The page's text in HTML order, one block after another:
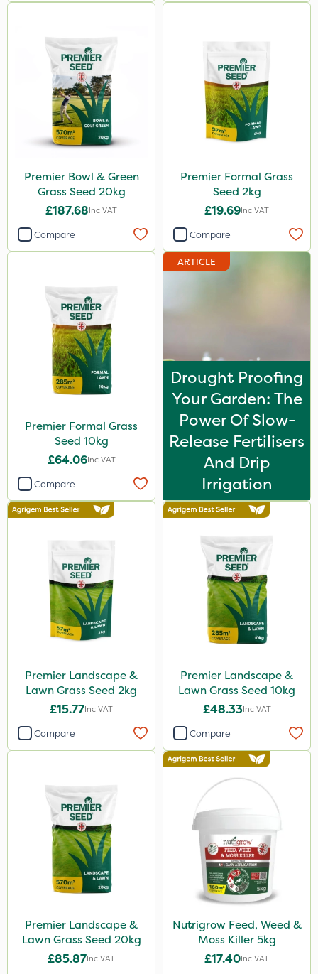
Premier Bowl & Green
Grass Seed 20kg
£187.68Inc VAT
Compare
Premier Formal Grass
Seed 2kg
£19.69Inc VAT
Compare
Premier Formal Grass
Seed 10kg
£64.06Inc VAT
Compare
ARTICLE
Drought Proofing
Your Garden: The
Power Of Slow-
Release Fertilisers
And Drip
Irrigation
Premier Landscape &
Lawn Grass Seed 2kg
£15.77Inc VAT
Compare
Premier Landscape &
Lawn Grass Seed 10kg
£48.33Inc VAT
Compare
Premier Landscape &
Lawn Grass Seed 20kg
£85.87Inc VAT
Nutrigrow Feed, Weed &
Moss Killer 5kg
£17.40Inc VAT